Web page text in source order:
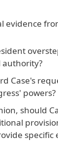
evidence
Case's
powers?
should
specific